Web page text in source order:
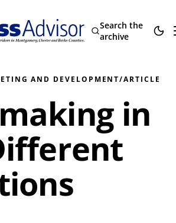
Search the
archive
AND DEVELOPMENT/ARTICLE
in